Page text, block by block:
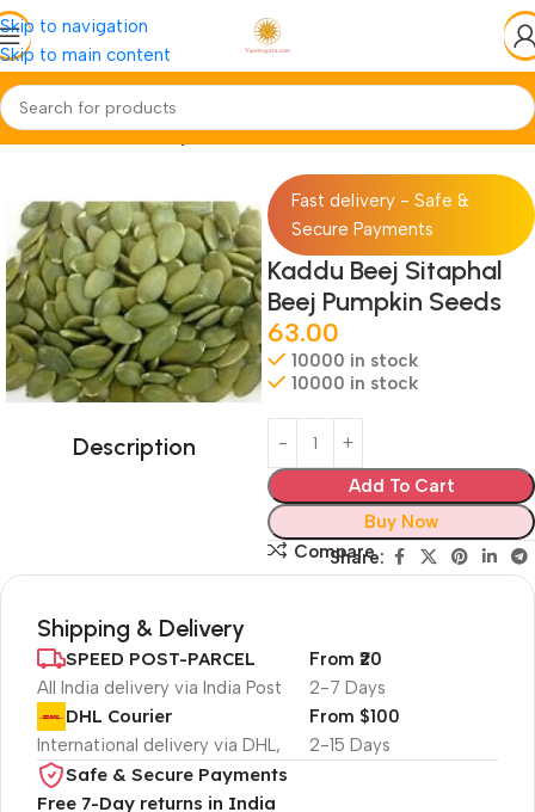
Skip to navigation
Skip to main content
Home Jadi-Booti Beej-Seed
Description
Fast delivery - Safe &
Secure Payments
Kaddu Beej Sitaphal
Beej Pumpkin Seeds
63.00
10000 in stock
10000 in stock
Add To Cart
Buy Now
Compare
Share:
Shipping & Delivery
SPEED POST-PARCEL
All India delivery via India Post 2-7 Days
From ₹20
DHL Courier
International delivery via DHL, 2-15 Days
From $100
Safe & Secure Payments
Free 7-Day returns in India